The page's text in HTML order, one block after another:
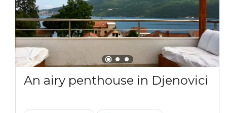
An airy penthouse in Djenovici